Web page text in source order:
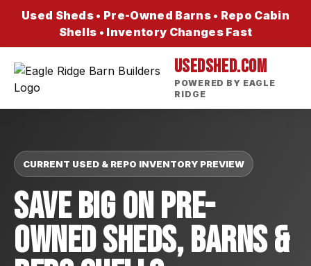
Used Sheds • Pre-Owned Barns • Repo Cabin
Shells • Inventory Changes Fast
USEDSHED.COM
POWERED BY EAGLE
RIDGE
CURRENT USED & REPO INVENTORY PREVIEW
Save Big On Pre-
Owned Sheds, Barns &